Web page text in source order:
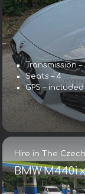
Transmission
Seats – 4
GPS – included
Hire in The
BMW M440i